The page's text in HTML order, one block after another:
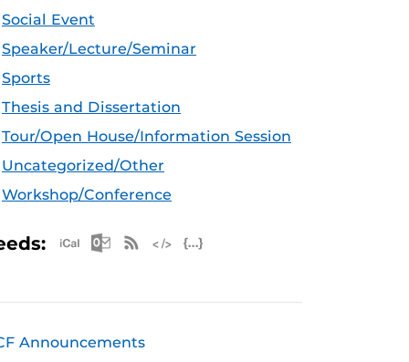
Social Event
Speaker/Lecture/Seminar
Sports
Thesis and Dissertation
Tour/Open House/Information Session
Uncategorized/Other
Workshop/Conference
Apple iCal Feed (ICS)
Microsoft Outlook Feed (ICS)
RSS Feed
Announcements